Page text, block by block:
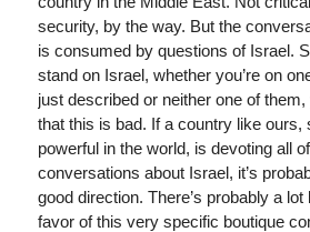
security, by the way. But the
is consumed by questions of Israel.
stand on Israel, whether you’re on
just described or neither one of
that this is bad. If a country like ours,
powerful in the world, is devoting all
conversations about Israel, it’s
good direction. There’s probably a
favor of this very specific boutique